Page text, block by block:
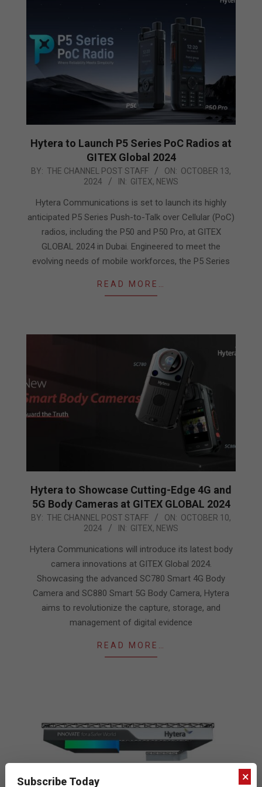
Hytera to Launch P5 Series PoC Radios at
GITEX Global 2024
2024-
BY: THE CHANNEL POST STAFF ON: OCTOBER 13,
2024
IN: GITEX, NEWS
Hytera Communications is set to launch its highly
anticipated P5 Series Push-to-Talk over Cellular (PoC)
radios, including the P50 and P50 Pro, at GITEX
GLOBAL 2024 in Dubai. Engineered to meet the
evolving needs of mobile workforces, the P5 Series
READ MORE…
Hytera to Showcase Cutting-Edge 4G and
5G Body Cameras at GITEX GLOBAL 2024
2024-
10
BY: THE CHANNEL POST STAFF ON: OCTOBER 10,
2024
IN: GITEX, NEWS
Hytera Communications will introduce its latest body
camera innovations at GITEX Global 2024.
Showcasing the advanced SC780 Smart 4G Body
Camera and SC880 Smart 5G Body Camera, Hytera
aims to revolutionize the capture, storage, and
management of digital evidence
READ MORE…
×
Subscribe Today